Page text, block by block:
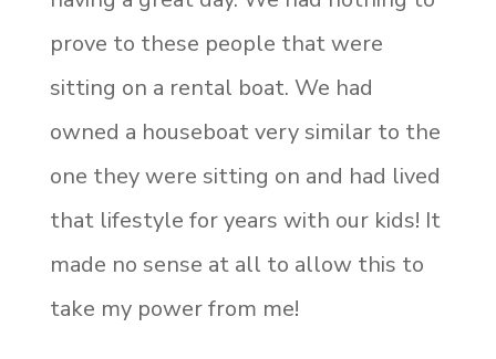
prove to these people that were
sitting on a rental boat. We had
owned a houseboat very similar to the
one they were sitting on and had lived
that lifestyle for years with our kids! It
made no sense at all to allow this to
take my power from me!